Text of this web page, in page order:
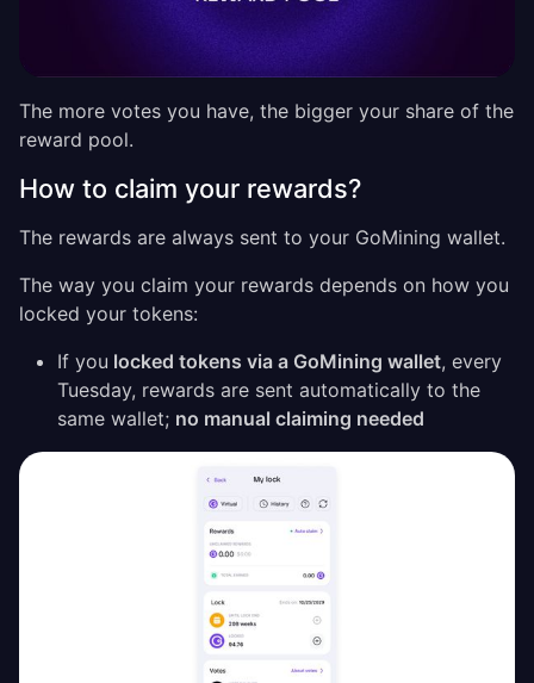
The more votes you have, the bigger your share of the
reward pool.
How to claim your rewards?
The rewards are always sent to your GoMining wallet.
The way you claim your rewards depends on how you
locked your tokens:
If you locked tokens via a GoMining wallet, every
Tuesday, rewards are sent automatically to the
same wallet; no manual claiming needed